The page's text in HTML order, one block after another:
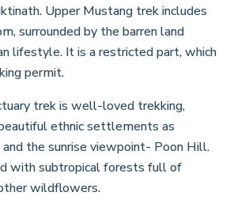
Upper Mustang trek includes
surrounded by the barren land
lifestyle. It is a restricted part, which
permit.
trek is well-loved trekking,
ethnic settlements as
and the sunrise viewpoint- Poon Hill.
with subtropical forests full of
wildflowers.